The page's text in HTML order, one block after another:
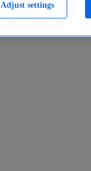
Adjust settings